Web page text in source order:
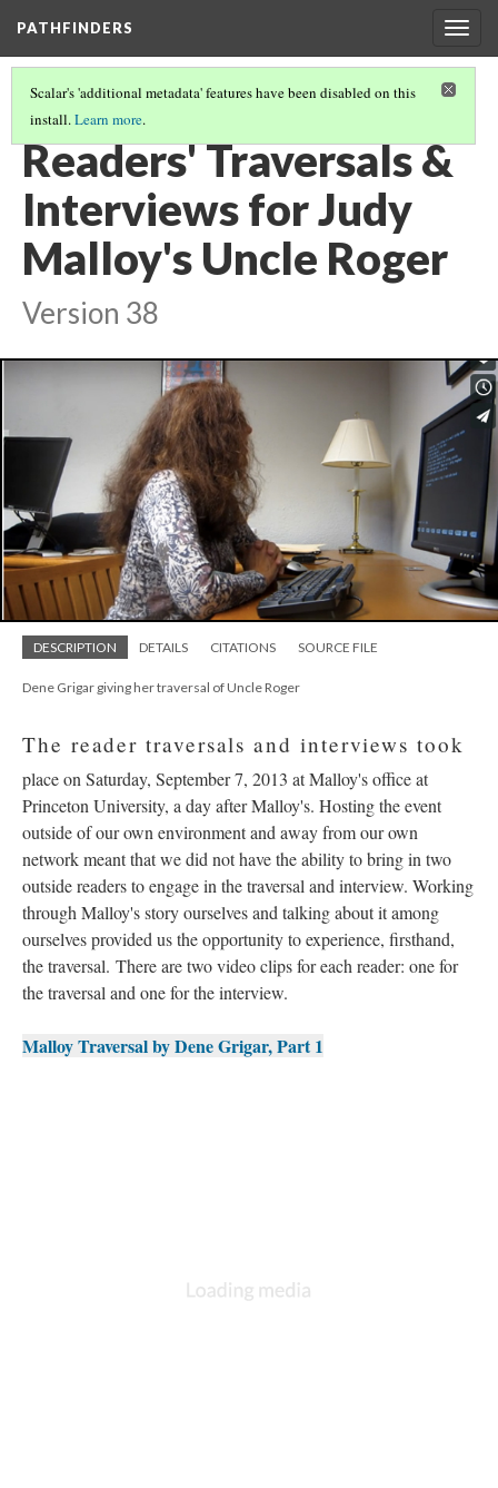
PATHFINDERS
Scalar's 'additional metadata' features have been disabled on this
install.Learn more.
JUDY MALLOY'S UNCLE ROGER
Readers' Traversals &
Interviews for Judy
Malloy's Uncle Roger
Version 38
DESCRIPTION DETAILS CITATIONS SOURCE FILE
Dene Grigar giving her traversal of Uncle Roger
The reader traversals and interviews took
place on Saturday, September 7, 2013 at Malloy's office at
Princeton University, a day after Malloy's. Hosting the event
outside of our own environment and away from our own
network meant that we did not have the ability to bring in two
outside readers to engage in the traversal and interview. Working
through Malloy's story ourselves and talking about it among
ourselves provided us the opportunity to experience, firsthand,
the traversal. There are two video clips for each reader: one for
the traversal and one for the interview.
Malloy Traversal by Dene Grigar, Part 1